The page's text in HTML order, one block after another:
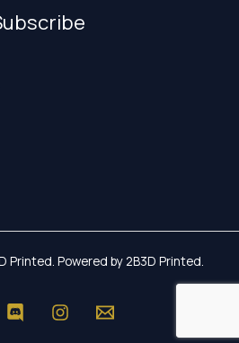
Printed. Powered by 2B3D Printed.